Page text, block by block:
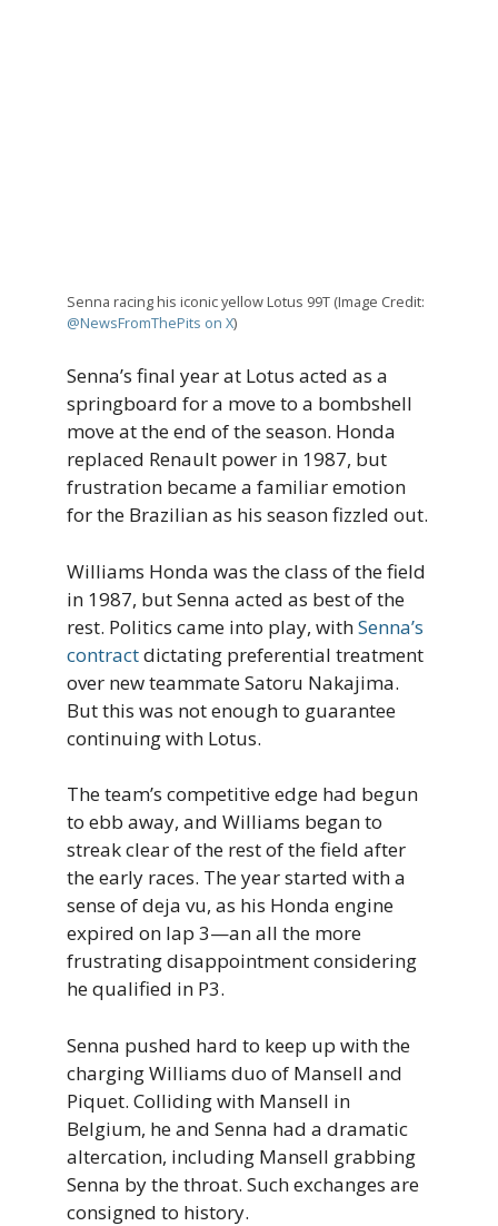
Senna racing his iconic yellow Lotus 99T (Image Credit:
@NewsFromThePits on X)
Senna’s final year at Lotus acted as a
springboard for a move to a bombshell
move at the end of the season. Honda
replaced Renault power in 1987, but
frustration became a familiar emotion
for the Brazilian as his season fizzled out.
Williams Honda was the class of the field
in 1987, but Senna acted as best of the
rest. Politics came into play, withSenna’s
contractdictating preferential treatment
over new teammate Satoru Nakajima.
But this was not enough to guarantee
continuing with Lotus.
The team’s competitive edge had begun
to ebb away, and Williams began to
streak clear of the rest of the field after
the early races. The year started with a
sense of deja vu, as his Honda engine
expired on lap 3—an all the more
frustrating disappointment considering
he qualified in P3.
Senna pushed hard to keep up with the
charging Williams duo of Mansell and
Piquet. Colliding with Mansell in
Belgium, he and Senna had a dramatic
altercation, including Mansell grabbing
Senna by the throat. Such exchanges are
consigned to history.